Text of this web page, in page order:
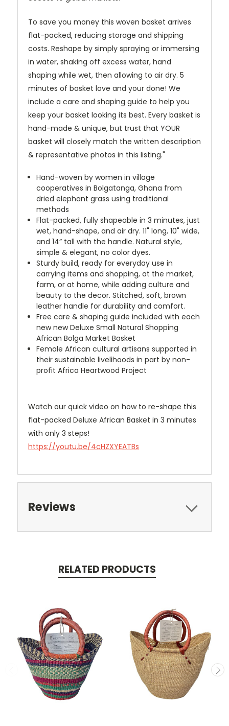
To save you money this woven basket arrives
flat-packed, reducing storage and shipping
costs. Reshape by simply spraying or immersing
in water, shaking off excess water, hand
shaping while wet, then allowing to air dry. 5
minutes of basket love and your done! We
include a care and shaping guide to help you
keep your basket looking its best. Every basket is
hand-made & unique, but trust that YOUR
basket will closely match the written description
& representative photos in this listing."
Hand-woven by women in village
cooperatives in Bolgatanga, Ghana from
dried elephant grass using traditional
methods
Flat-packed, fully shapeable in 3 minutes, just
wet, hand-shape, and air dry. 11" long, 10" wide,
and 14” tall with the handle. Natural style,
simple & elegant, no color dyes.
Sturdy build, ready for everyday use in
carrying items and shopping, at the market,
farm, or at home, while adding culture and
beauty to the decor. Stitched, soft, brown
leather handle for durability and comfort.
Free care & shaping guide included with each
new new Deluxe Small Natural Shopping
African Bolga Market Basket
Female African cultural artisans supported in
their sustainable livelihoods in part by non-
profit Africa Heartwood Project
Watch our quick video on how to re-shape this
flat-packed Deluxe African Basket in 3 minutes
with only 3 steps!
https://youtu.be/4cHZXYEATBs
Reviews
RELATED PRODUCTS